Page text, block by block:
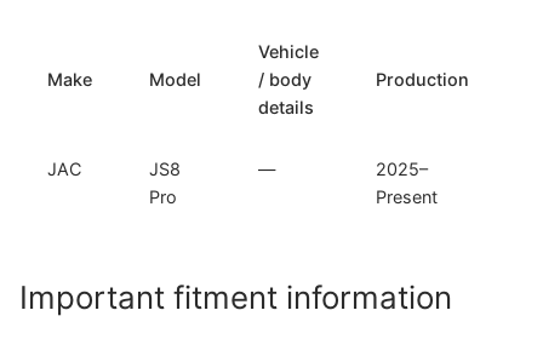
Make Model
Vehicle
/ body
details
Production
JAC
JS8
Pro
—
2025–
Present
Important fitment information